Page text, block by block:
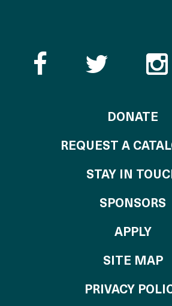
Like the
DONATE
REQUEST A
STAY IN
SPONSORS
APPLYTO
SITE MAP
PRIVACY